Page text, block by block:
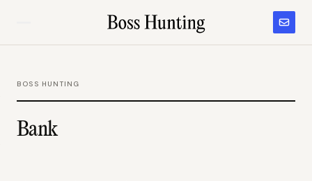
BOSS HUNTING
Bank